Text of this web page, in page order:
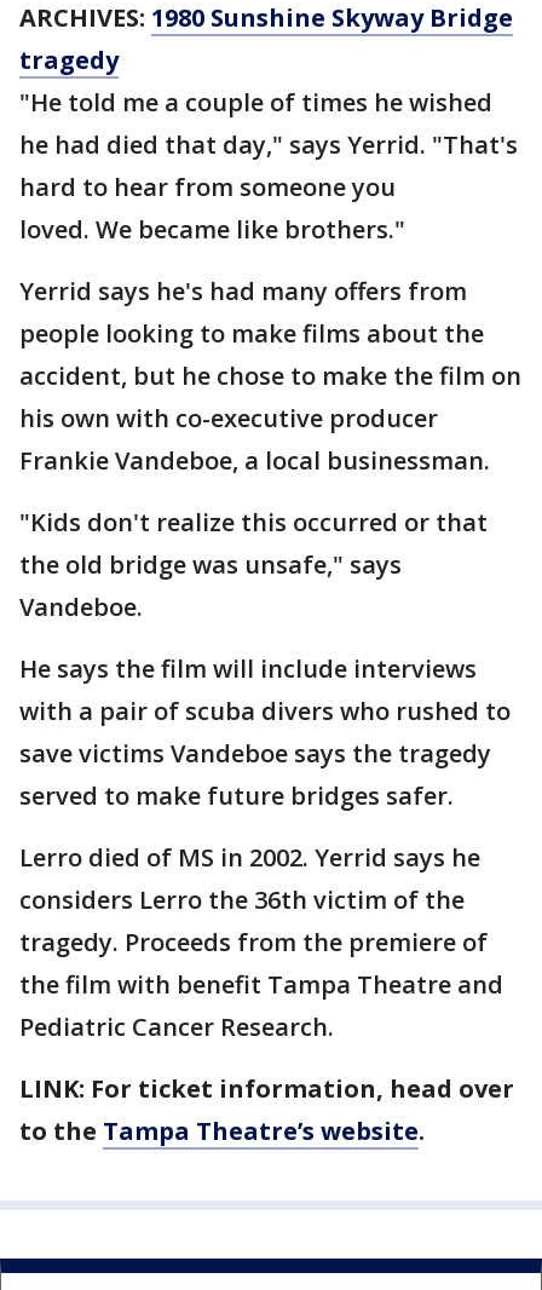
ARCHIVES: 1980 Sunshine Skyway Bridge
tragedy
"He told me a couple of times he wished
he had died that day," says Yerrid. "That's
hard to hear from someone you
loved. We became like brothers."
Yerrid says he's had many offers from
people looking to make films about the
accident, but he chose to make the film on
his own with co-executive producer
Frankie Vandeboe, a local businessman.
"Kids don't realize this occurred or that
the old bridge was unsafe," says
Vandeboe.
He says the film will include interviews
with a pair of scuba divers who rushed to
save victims Vandeboe says the tragedy
served to make future bridges safer.
Lerro died of MS in 2002. Yerrid says he
considers Lerro the 36th victim of the
tragedy. Proceeds from the premiere of
the film with benefit Tampa Theatre and
Pediatric Cancer Research.
LINK: For ticket information, head over
to the Tampa Theatre’s website.